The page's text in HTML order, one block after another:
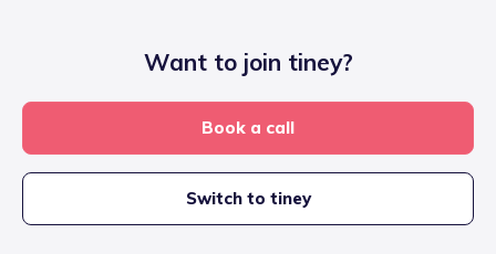
Want to join tiney?
Book a call
Switch to tiney